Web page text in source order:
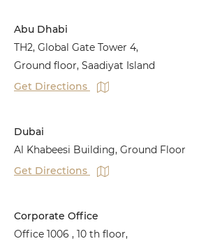
Abu Dhabi
TH2, Global Gate Tower 4,
Ground floor, Saadiyat Island
Get Directions
Dubai
Al Khabeesi Building, Ground Floor
Get Directions
Corporate Office
Office 1006 , 10 th floor,